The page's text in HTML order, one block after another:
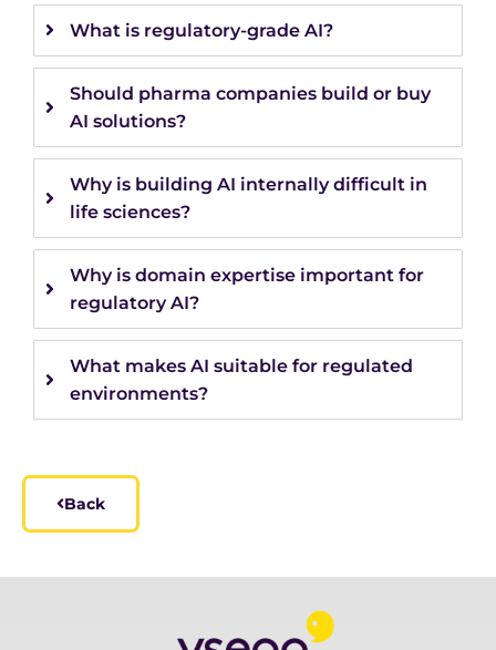
What is regulatory-grade AI?
Should pharma companies build or buy
AI solutions?
Why is building AI internally difficult in
life sciences?
Why is domain expertise important for
regulatory AI?
What makes AI suitable for regulated
environments?
Back